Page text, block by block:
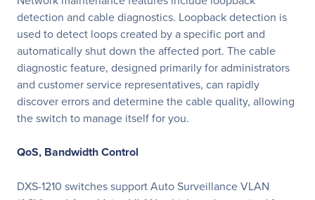
detection and cable diagnostics. Loopback detection is
used to detect loops created by a specific port and
automatically shut down the affected port. The cable
diagnostic feature, designed primarily for administrators
and customer service representatives, can rapidly
discover errors and determine the cable quality, allowing
the switch to manage itself for you.
QoS, Bandwidth Control
DXS-1210 switches support Auto Surveillance VLAN